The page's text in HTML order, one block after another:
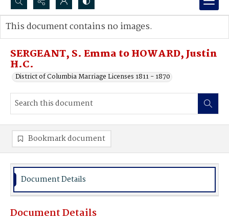
Search...
Advanced search
SERGEANT, S. Emma to HOWARD, Justin
H.C.
District of Columbia Marriage Licenses 1811 - 1870
This document contains no images.
Bookmark document
Document Details
Document Details